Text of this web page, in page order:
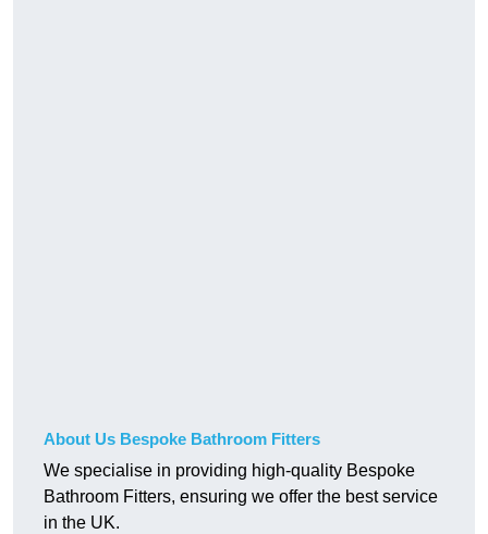
About Us Bespoke Bathroom Fitters
We specialise in providing high-quality Bespoke
Bathroom Fitters, ensuring we offer the best service
in the UK.